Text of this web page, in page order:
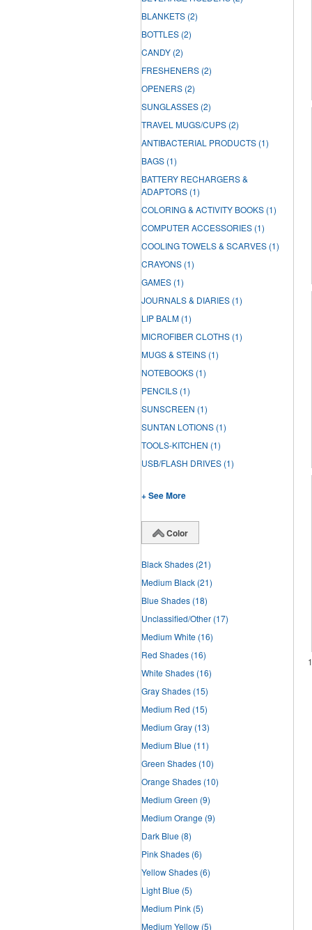
BLANKETS (2)
BOTTLES (2)
CANDY (2)
FRESHENERS (2)
OPENERS (2)
SUNGLASSES (2)
TRAVEL MUGS/CUPS (2)
ANTIBACTERIAL PRODUCTS (1)
BAGS (1)
BATTERY RECHARGERS &
ADAPTORS (1)
COLORING & ACTIVITY BOOKS (1)
COMPUTER ACCESSORIES (1)
COOLING TOWELS & SCARVES (1)
CRAYONS (1)
GAMES (1)
JOURNALS & DIARIES (1)
LIP BALM (1)
MICROFIBER CLOTHS (1)
MUGS & STEINS (1)
NOTEBOOKS (1)
PENCILS (1)
SUNSCREEN (1)
SUNTAN LOTIONS (1)
TOOLS-KITCHEN (1)
USB/FLASH DRIVES (1)
+ See More
Color
Black Shades (21)
Medium Black (21)
Blue Shades (18)
Unclassified/Other (17)
Medium White (16)
Red Shades (16)
White Shades (16)
Gray Shades (15)
Medium Red (15)
Medium Gray (13)
Medium Blue (11)
Green Shades (10)
Orange Shades (10)
Medium Green (9)
Medium Orange (9)
Dark Blue (8)
Pink Shades (6)
Yellow Shades (6)
Light Blue (5)
Medium Pink (5)
Medium Yellow (5)
1